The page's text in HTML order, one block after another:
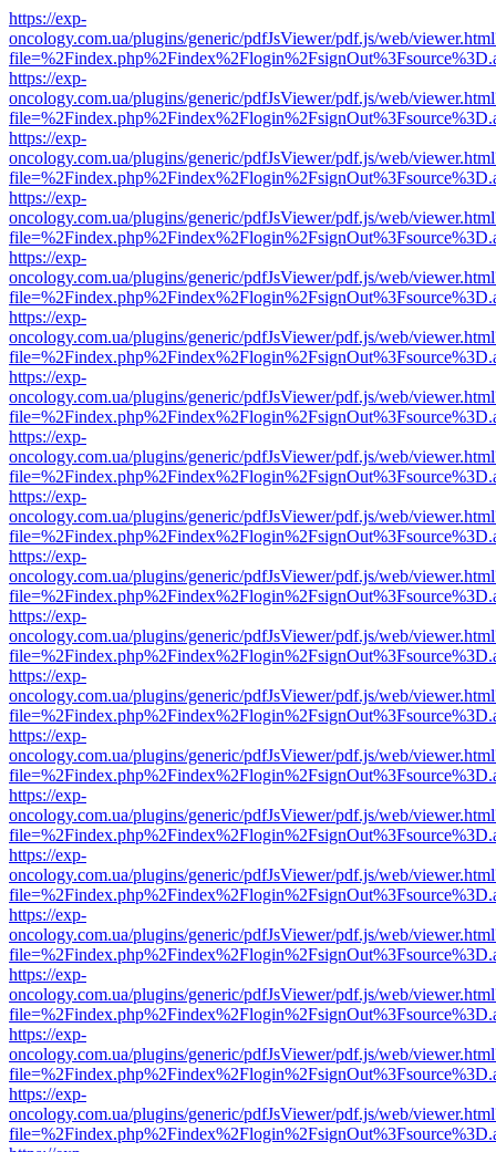
https://exp-
oncology.com.ua/plugins/generic/pdfJsViewer/pdf.js/web/
https://exp-
oncology.com.ua/plugins/generic/pdfJsViewer/pdf.js/web/
https://exp-
oncology.com.ua/plugins/generic/pdfJsViewer/pdf.js/web/
https://exp-
oncology.com.ua/plugins/generic/pdfJsViewer/pdf.js/web/
https://exp-
oncology.com.ua/plugins/generic/pdfJsViewer/pdf.js/web/
https://exp-
oncology.com.ua/plugins/generic/pdfJsViewer/pdf.js/web/
https://exp-
oncology.com.ua/plugins/generic/pdfJsViewer/pdf.js/web/
https://exp-
oncology.com.ua/plugins/generic/pdfJsViewer/pdf.js/web/
https://exp-
oncology.com.ua/plugins/generic/pdfJsViewer/pdf.js/web/
https://exp-
oncology.com.ua/plugins/generic/pdfJsViewer/pdf.js/web/
https://exp-
oncology.com.ua/plugins/generic/pdfJsViewer/pdf.js/web/
https://exp-
oncology.com.ua/plugins/generic/pdfJsViewer/pdf.js/web/
https://exp-
oncology.com.ua/plugins/generic/pdfJsViewer/pdf.js/web/
https://exp-
oncology.com.ua/plugins/generic/pdfJsViewer/pdf.js/web/
https://exp-
oncology.com.ua/plugins/generic/pdfJsViewer/pdf.js/web/
https://exp-
oncology.com.ua/plugins/generic/pdfJsViewer/pdf.js/web/
https://exp-
oncology.com.ua/plugins/generic/pdfJsViewer/pdf.js/web/
https://exp-
oncology.com.ua/plugins/generic/pdfJsViewer/pdf.js/web/
https://exp-
oncology.com.ua/plugins/generic/pdfJsViewer/pdf.js/web/